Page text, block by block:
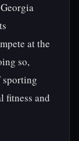
at the
so,
sporting
fitness and